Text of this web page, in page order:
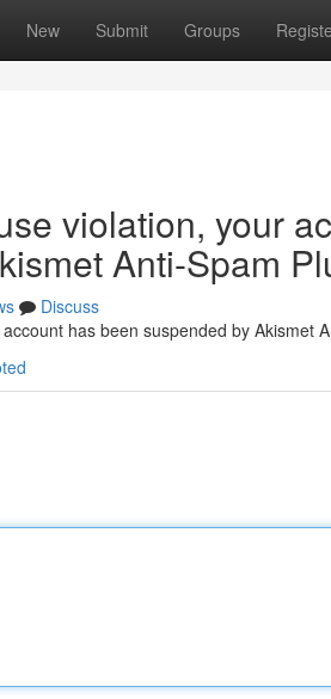
New Submit Groups
violation, your
Anti-Spam
Discuss
has been suspended by Akismet